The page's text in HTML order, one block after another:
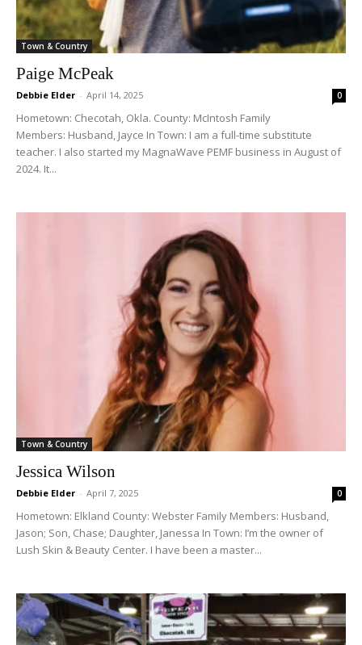
Town & Country
Paige McPeak
Debbie Elder - April 14, 2025 0
Hometown: Checotah, Okla. County: McIntosh Family
Members: Husband, Jayce In Town: I am a full-time substitute
teacher. I also started my MagnaWave PEMF business in August of
2024. It...
Town & Country
Jessica Wilson
Debbie Elder - April 7, 2025 0
Hometown: Elkland County: Webster Family Members: Husband,
Jason; Son, Chase; Daughter, Janessa In Town: I’m the owner of
Lush Skin & Beauty Center. I have been a master...